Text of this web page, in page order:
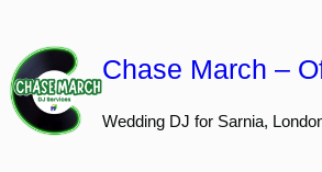
to
content
Chase March –
Wedding DJ for Sarnia,